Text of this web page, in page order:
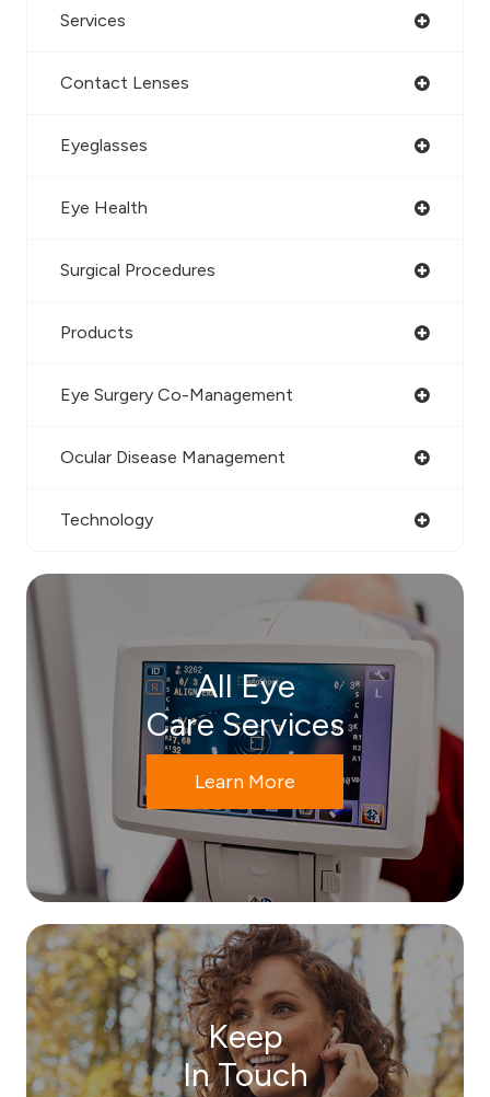
Services
Contact Lenses
Eyeglasses
Eye Health
Surgical Procedures
Products
Eye Surgery Co-Management
Ocular Disease Management
Technology
All Eye
Care Services
Learn More
Keep
In Touch